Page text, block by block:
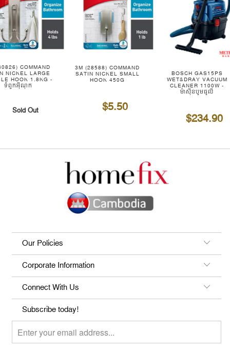
COMMAND
NICKEL LARGE
HOOK 1.8KG -
ទំពួកអ៊ីណុក
Sold Out
3M (28588) COMMAND
SATIN NICKEL SMALL
HOOK 450G
$5.50
BOSCH GAS15PS
WET&DRAY VACUUM
CLEANER 1100W -
ម៉ាស៊ីនបូមធូលី
$234.90
Our Policies
Corporate Information
Connect With Us
Subscribe today!